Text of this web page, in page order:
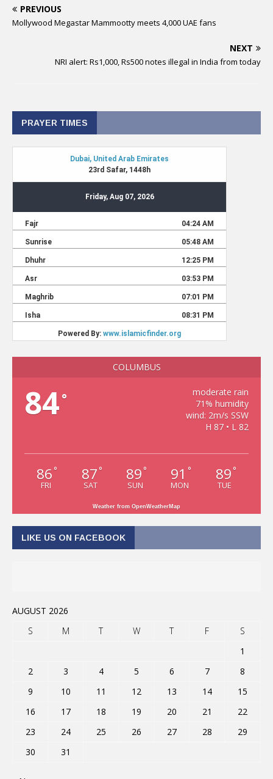
PREVIOUS
Mollywood Megastar Mammootty meets 4,000 UAE fans
NEXT
NRI alert: Rs1,000, Rs500 notes illegal in India from today
PRAYER TIMES
COLUMBUS
84°
moderate rain
71% humidity
wind: 2m/s SSW
H 87 • L 82
86 °
FRI
87 °
SAT
89 °
SUN
91 °
MON
89 °
TUE
Weather from OpenWeatherMap
LIKE US ON FACEBOOK
AUGUST 2026
S
M T W T F
S
1
2
3 4 5 6 7
8
9
10 11 12 13 14
15
16
17 18 19 20 21
22
23
24 25 26 27 28
29
30
31